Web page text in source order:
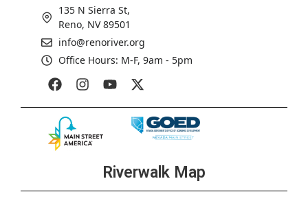
135 N Sierra St,
Reno, NV 89501
info@renoriver.org
Office Hours: M-F, 9am - 5pm
Riverwalk Map